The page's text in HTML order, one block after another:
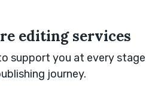
editing services
support you at every stage
journey.